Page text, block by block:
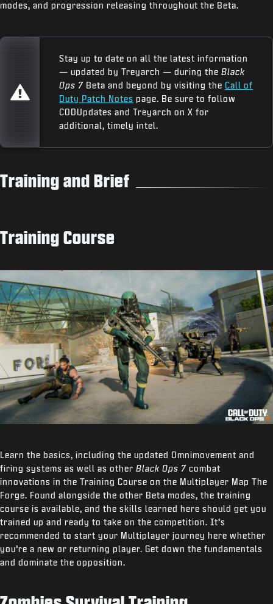
modes, and progression releasing throughout the Beta.
Stay up to date on all the latest information
— updated by Treyarch — during the Black
Ops 7 Beta and beyond by visiting the Call of
Duty Patch Notes page. Be sure to follow
CODUpdates and Treyarch on X for
additional, timely intel.
Training and Brief
Training Course
Learn the basics, including the updated Omnimovement and
firing systems as well as other Black Ops 7 combat
innovations in the Training Course on the Multiplayer Map The
Forge. Found alongside the other Beta modes, the training
course is available, and the skills learned here should get you
trained up and ready to take on the competition. It’s
recommended to start your Multiplayer journey here whether
you’re a new or returning player. Get down the fundamentals
and dominate the opposition.